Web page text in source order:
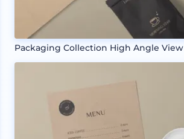
Packaging Collection High Angle View